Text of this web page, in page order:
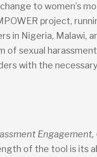
to women’s
project,
in Nigeria, Malawi,
of sexual
with the
of the tool is its